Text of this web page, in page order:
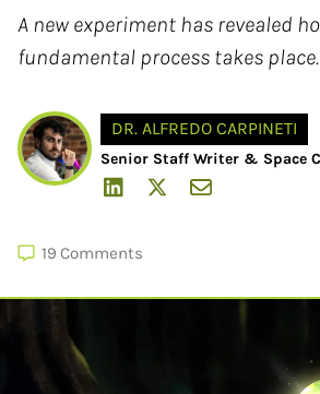
A new experiment has revealed
fundamental process takes place.
DR. ALFREDO CARPINETI
Senior Staff Writer & Space
19 Comments